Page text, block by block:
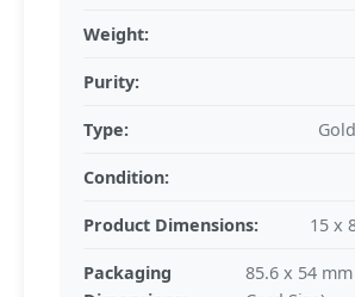
Weight:
Purity:
Type:
Condition:
Product Dimensions: 15 x
Packaging
85.6 x 54